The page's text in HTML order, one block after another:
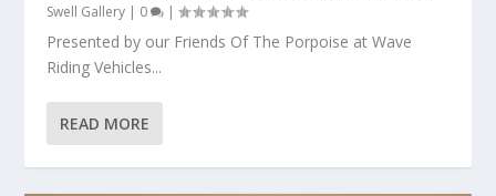
Swell Gallery | 0 |
Presented by our Friends Of The Porpoise at Wave
Riding Vehicles...
READ MORE